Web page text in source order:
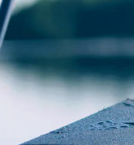
300m D512 50lb